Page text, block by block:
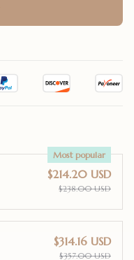
Most popular
$214.20 USD
$238.00 USD
$314.16 USD
$357.00 USD